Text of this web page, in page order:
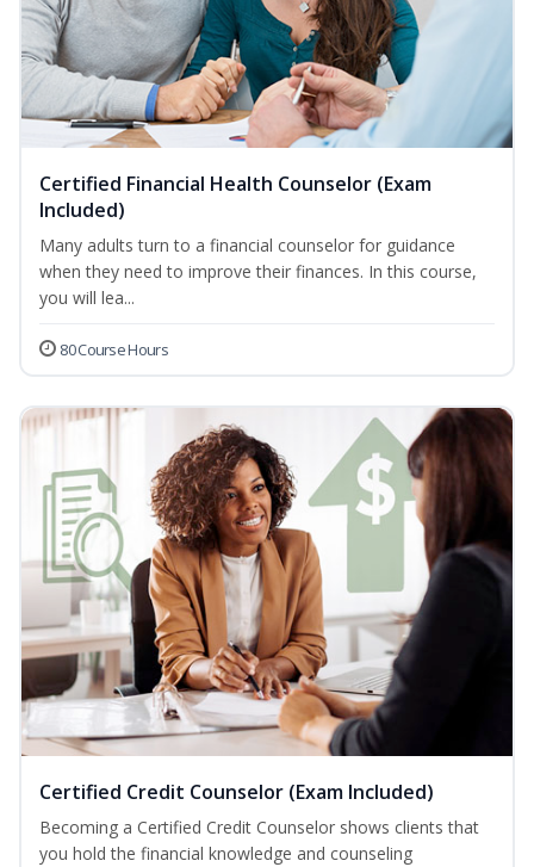
Certified Financial Health Counselor (Exam
Included)
Many adults turn to a financial counselor for guidance
when they need to improve their finances. In this course,
you will lea...
80 Course Hours
Certified Credit Counselor (Exam Included)
Becoming a Certified Credit Counselor shows clients that
you hold the financial knowledge and counseling